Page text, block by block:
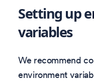
Setting up
variables
We recommend
environment